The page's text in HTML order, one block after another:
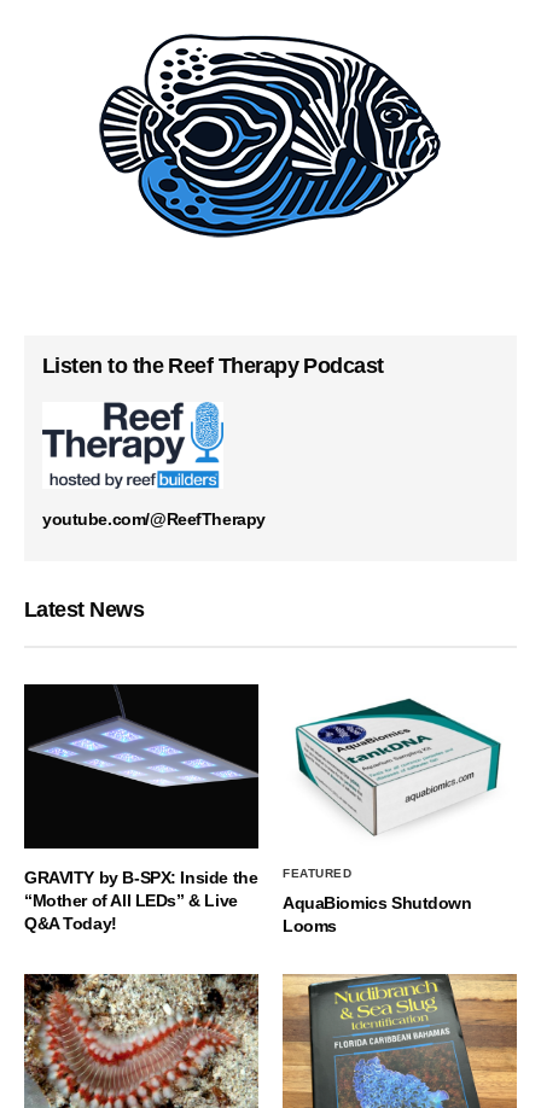
Listen to the Reef Therapy Podcast
youtube.com/@ReefTherapy
Latest News
GRAVITY by B-SPX: Inside the
“Mother of All LEDs” & Live
Q&A Today!
FEATURED
AquaBiomics Shutdown
Looms